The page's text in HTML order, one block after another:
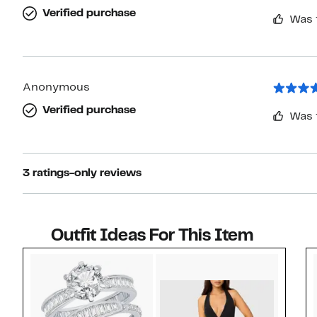
Verified purchase
Anonymous
Verified purchase
3 ratings-only reviews
Outfit Ideas For This Item